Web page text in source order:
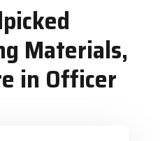
Materials,
in Officer